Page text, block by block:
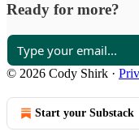
Ready for more?
© 2026 Cody Shirk ·
Start your Substack